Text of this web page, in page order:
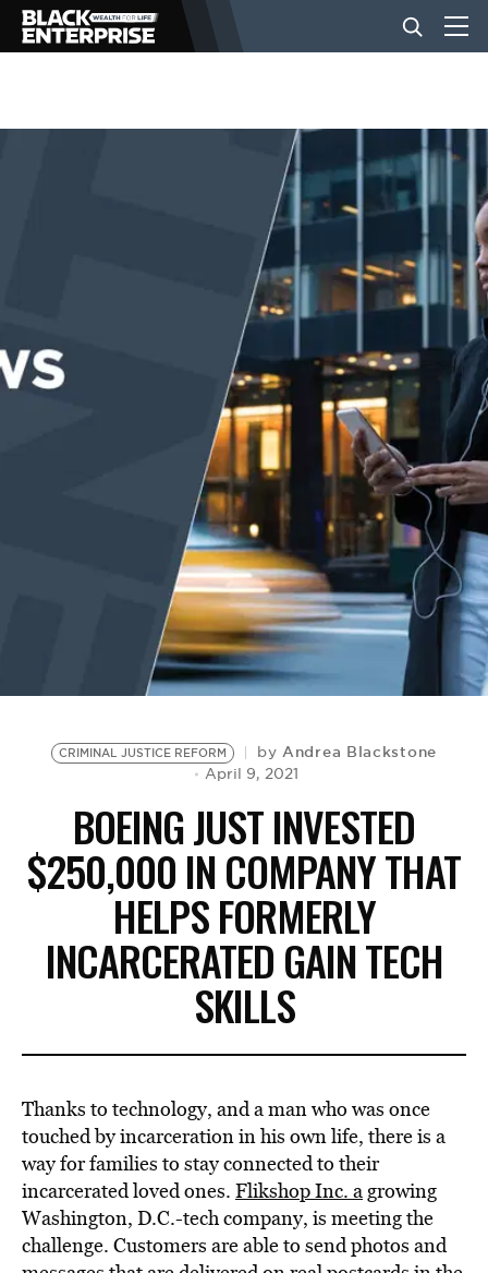
BUSINESS
EVENTS
CRIMINAL JUSTICE REFORM byAndrea Blackstone
April 9, 2021
BOEING JUST INVESTED
$250,000 IN COMPANY THAT
HELPS FORMERLY
INCARCERATED GAIN TECH
SKILLS
Thanks to technology, and a man who was once
touched by incarceration in his own life, there is a
way for families to stay connected to their
incarcerated loved ones. Flikshop Inc. agrowing
Washington, D.C.-tech company, is meeting the
challenge. Customers are able to send photos and